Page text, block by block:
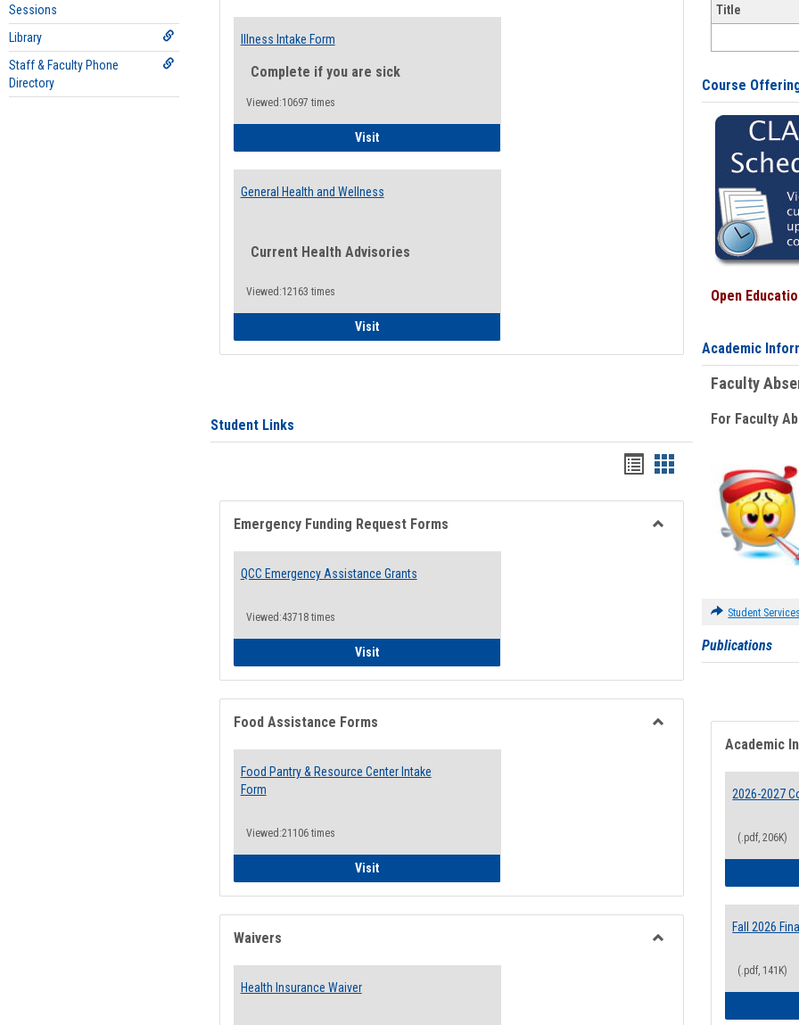
Sessions
Library
Staff & Faculty Phone
Directory
Illness Intake Form
Complete if you are sick
Viewed:10697 times
VisitIllness Intake Form
General Health and Wellness
Current Health Advisories
Viewed:12163 times
VisitGeneral Health and Wellness
Student Links
Bookmarks
list
view
Bookmarks
card
view
Emergency Funding Request Forms
QCC Emergency Assistance Grants
Viewed:43718 times
VisitQCC Emergency Assistance Grants
Food Assistance Forms
Food Pantry & Resource Center Intake
Form
Viewed:21106 times
VisitFood Pantry & Resource Center Intake Form
Waivers
Health Insurance Waiver
Title
Course
Open
Academic
Faculty
For Faculty
Student Services
Publications
Academic
2026-2027
(.pdf, 206K)
Fall 2026
(.pdf, 141K)